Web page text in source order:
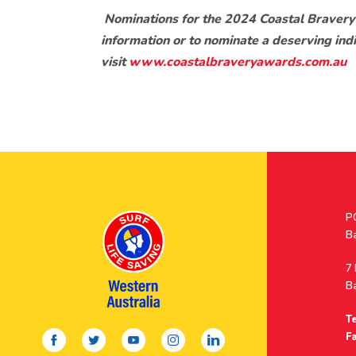
Nominations for the 2024 Coastal
information or to nominate a deserving
visitwww.coastalbraveryawards.com.au
facebooktwitteryoutubeinstagramlinkedin
7